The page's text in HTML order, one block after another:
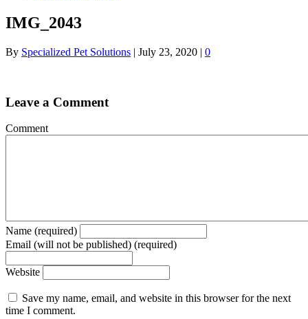
IMG_2043
By Specialized Pet Solutions | July 23, 2020 | 0
Leave a Comment
Comment
Name (required)
Email (will not be published) (required)
Website
Save my name, email, and website in this browser for the next
time I comment.